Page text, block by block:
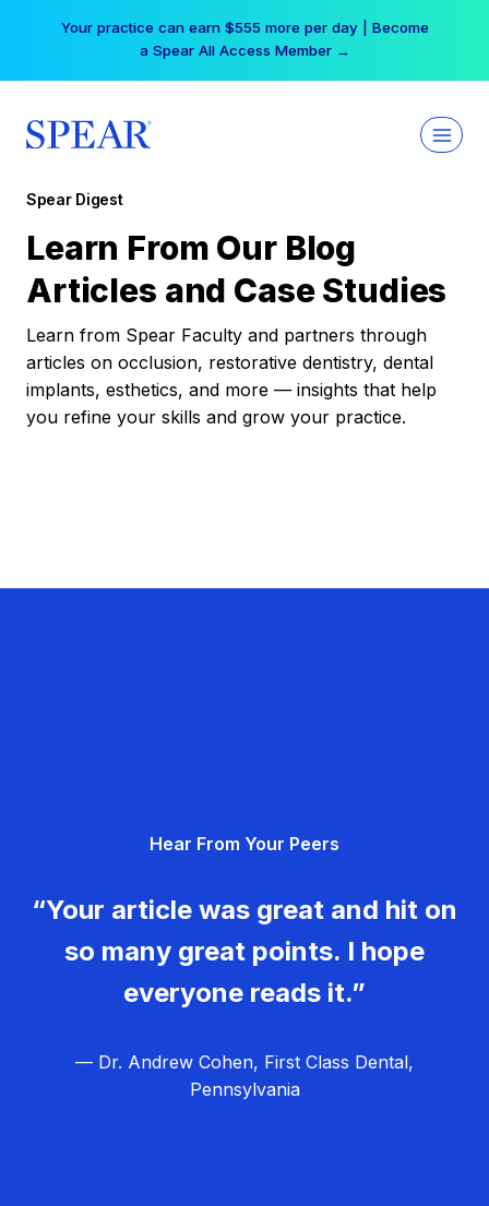
Your practice can earn $555 more per day | Become
a Spear All Access Member →
Spear Digest
Learn From Our Blog
Articles and Case Studies
Learn from Spear Faculty and partners through
articles on occlusion, restorative dentistry, dental
implants, esthetics, and more — insights that help
you refine your skills and grow your practice.
Hear From Your Peers
“Your article was great and hit on
so many great points. I hope
everyone reads it.”
— Dr. Andrew Cohen, First Class Dental,
Pennsylvania